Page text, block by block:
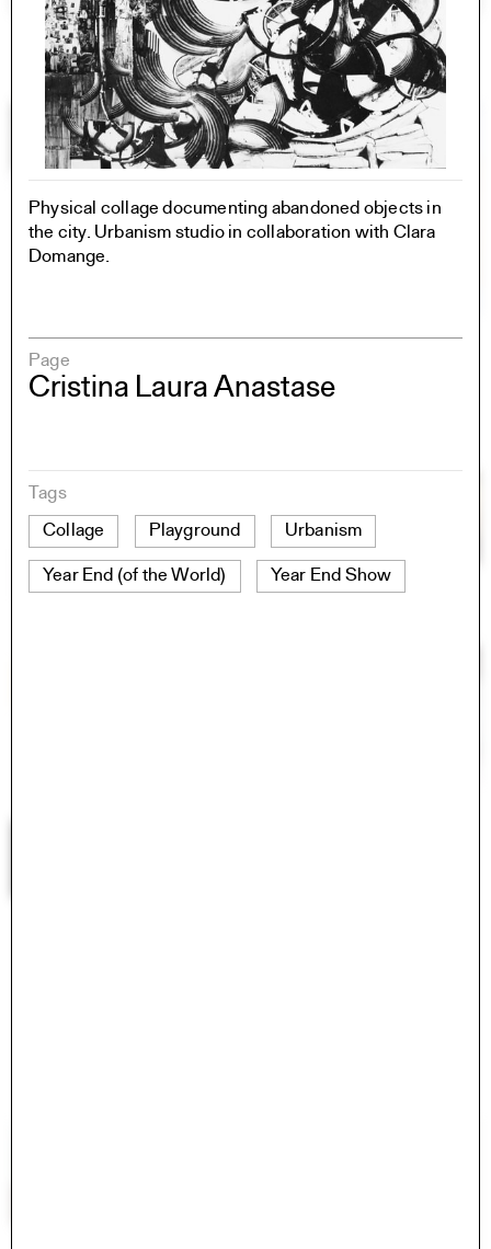
Physical collage documenting abandoned objects in
the city. Urbanism studio in collaboration with Clara
Domange.
Page
Cristina Laura Anastase
Tags
Collage
Playground Urbanism
Year End (of the World) Year End Show